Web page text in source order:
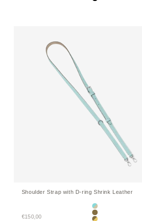
Black
Shoulder Strap with D-ring Shrink Leather
Sale price
€150,00
Mare Blue ×
Etoupe